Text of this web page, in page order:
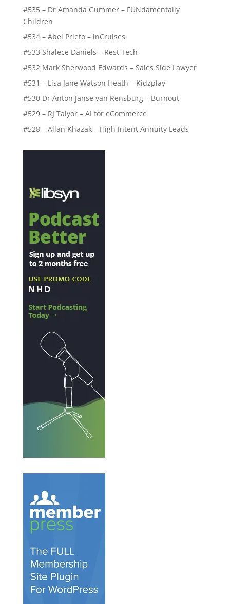
#535 – Dr Amanda Gummer – FUNdamentally
Children
#534 – Abel Prieto – inCruises
#533 Shalece Daniels – Rest Tech
#532 Mark Sherwood Edwards – Sales Side Lawyer
#531 – Lisa Jane Watson Heath – Kidzplay
#530 Dr Anton Janse van Rensburg – Burnout
#529 – RJ Talyor – AI for eCommerce
#528 – Allan Khazak – High Intent Annuity Leads